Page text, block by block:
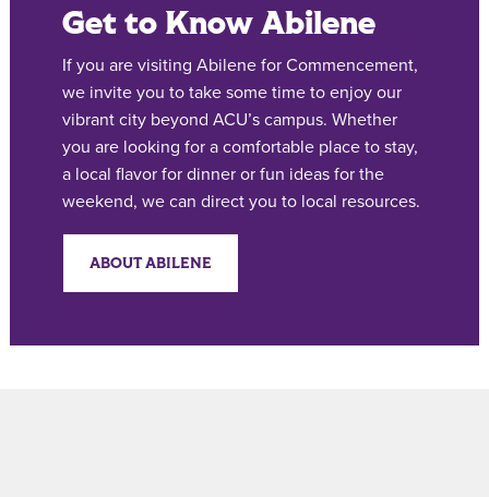
Get to Know Abilene
If you are visiting Abilene for Commencement,
we invite you to take some time to enjoy our
vibrant city beyond ACU’s campus. Whether
you are looking for a comfortable place to stay,
a local flavor for dinner or fun ideas for the
weekend, we can direct you to local resources.
ABOUT ABILENE